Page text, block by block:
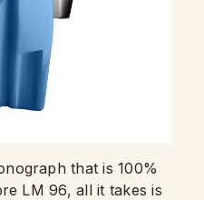
that is 100%
LM 96, all it takes is